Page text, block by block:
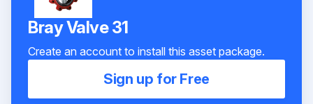
Bray Valve 31
Create an account to install this asset package.
Sign up for Free